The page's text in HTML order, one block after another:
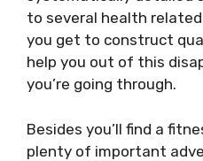
to several health
you get to construct
help you out of this
you’re going through.
Besides you’ll find a
plenty of important